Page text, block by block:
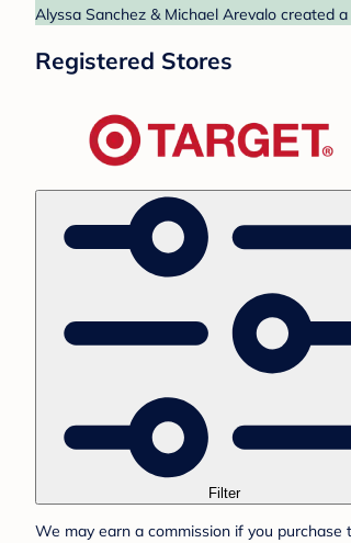
Alyssa Sanchez & Michael Arevalo created
Registered Stores
Filter
We may earn a commission if you